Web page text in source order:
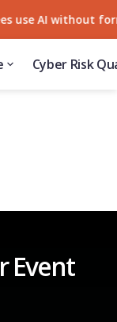
AI without
Cyber Risk
Event